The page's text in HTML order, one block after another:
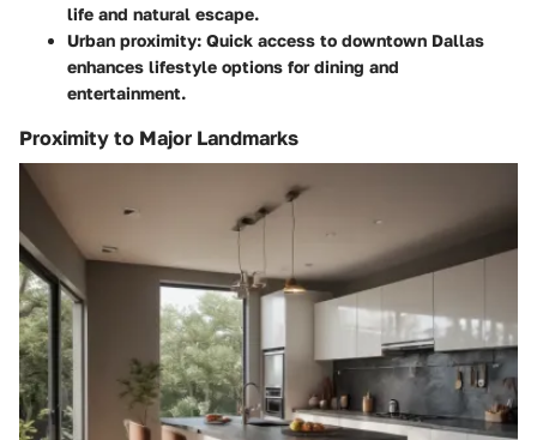
life and natural escape.
Urban proximity: Quick access to downtown Dallas
enhances lifestyle options for dining and
entertainment.
Proximity to Major Landmarks